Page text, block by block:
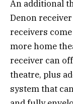
An additional
Denon
receivers
more home
receiver can
theatre, plus
system that